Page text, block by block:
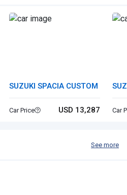
SUZUKI SPACIA CUSTOM
Car Price USD 13,287 Car
See more